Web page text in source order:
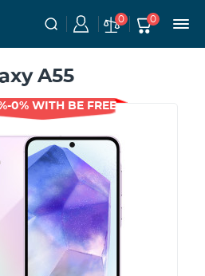
0 0
A55
0% WITH BE FREE